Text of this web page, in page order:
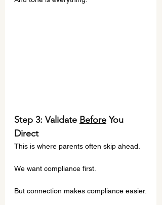
Step 3: Validate Before You
Direct
This is where parents often skip ahead.
We want compliance first.
But connection makes compliance easier.